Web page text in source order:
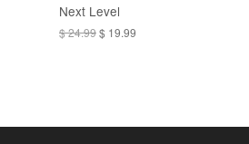
Next Level
$ 24.99$ 19.99